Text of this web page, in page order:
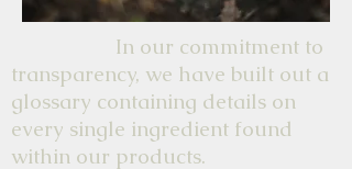
In our commitment to
transparency, we have built out a
glossary containing details on
every single ingredient found
within our products.